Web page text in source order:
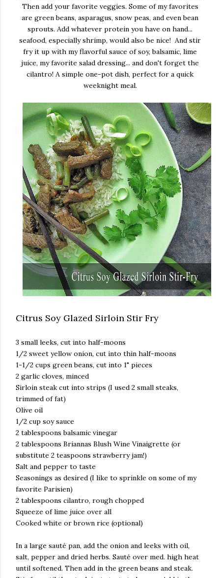
Then add your favorite veggies. Some of my favorites
are green beans, asparagus, snow peas, and even bean
sprouts. Add whatever protein you have on hand...
seafood, especially shrimp, would also be nice! And stir
fry it up with my flavorful sauce of soy, balsamic, lime
juice, my favorite salad dressing... and don't forget the
cilantro! A simple one-pot dish, perfect for a quick
weeknight meal.
Citrus Soy Glazed Sirloin Stir Fry
3 small leeks, cut into half-moons
1/2 sweet yellow onion, cut into thin half-moons
1-1/2 cups green beans, cut into 1" pieces
2 garlic cloves, minced
Sirloin steak cut into strips (I used 2 small steaks,
trimmed of fat)
Olive oil
1/2 cup soy sauce
2 tablespoons balsamic vinegar
2 tablespoons Briannas Blush Wine Vinaigrette (or
substitute 2 teaspoons strawberry jam!)
Salt and pepper to taste
Seasonings as desired (I like to sprinkle on some of my
favorite Parisien)
2 tablespoons cilantro, rough chopped
Squeeze of lime juice over all
Cooked white or brown rice (optional)
In a large sauté pan, add the onion and leeks with oil,
salt, pepper and dried herbs. Sauté over med. high heat
until softened. Then add in the green beans and steak.